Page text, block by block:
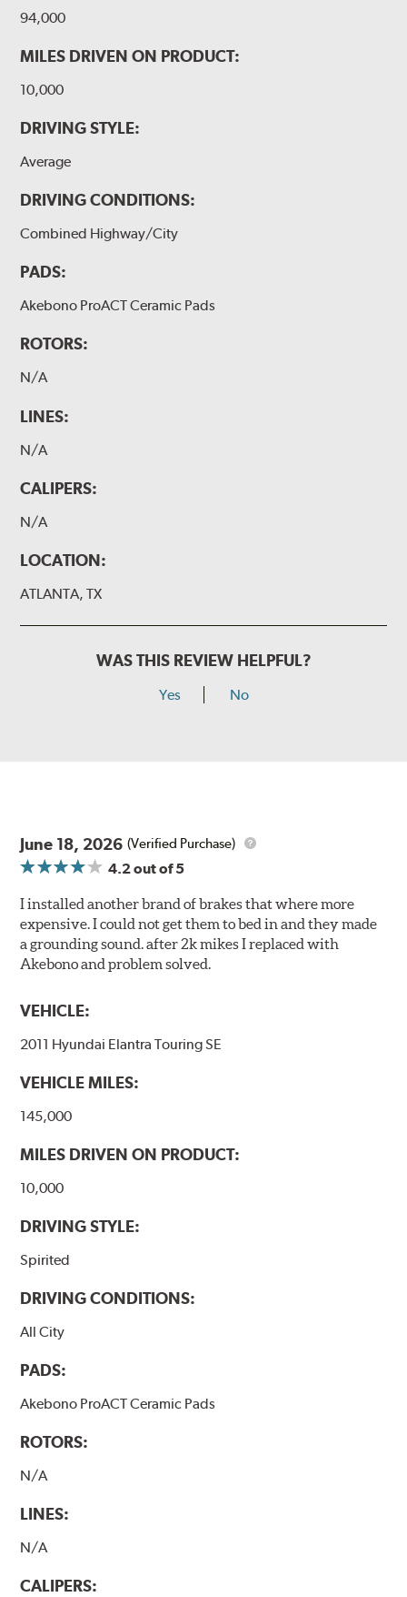
94,000
MILES DRIVEN ON PRODUCT:
10,000
DRIVING STYLE:
Average
DRIVING CONDITIONS:
Combined Highway/City
PADS:
Akebono ProACT Ceramic Pads
ROTORS:
N/A
LINES:
N/A
CALIPERS:
N/A
LOCATION:
ATLANTA, TX
WAS THIS REVIEW HELPFUL?
Yes No
June 18, 2026 (Verified Purchase)
4.2out of 5
I installed another brand of brakes that where more
expensive. I could not get them to bed in and they made
a grounding sound. after 2k mikes I replaced with
Akebono and problem solved.
VEHICLE:
2011 Hyundai Elantra Touring SE
VEHICLE MILES:
145,000
MILES DRIVEN ON PRODUCT:
10,000
DRIVING STYLE:
Spirited
DRIVING CONDITIONS:
All City
PADS:
Akebono ProACT Ceramic Pads
ROTORS:
N/A
LINES:
N/A
CALIPERS: